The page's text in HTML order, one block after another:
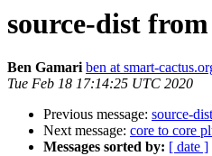
source-dist
Ben Gamari ben at smart-
Tue Feb 18 17:14:25 UTC 2020
Previous message: source-
Next message: core to core
Messages sorted by: [ date ]